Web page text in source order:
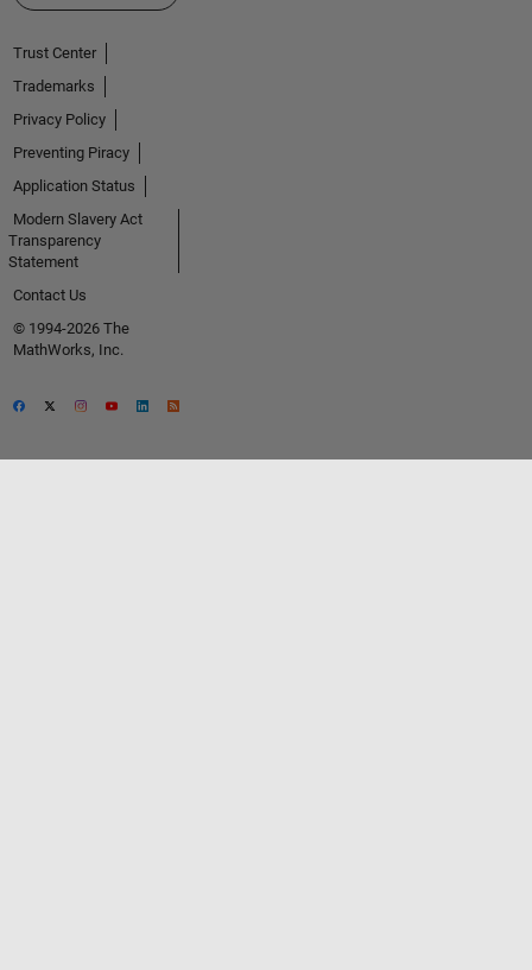
Trust Center
Trademarks
Privacy Policy
Preventing Piracy
Application Status
Modern Slavery Act
Transparency
Statement
Contact Us
© 1994-2026 The
MathWorks, Inc.